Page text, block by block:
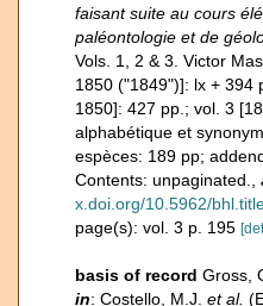
faisant suite au cours
paléontologie et de
Vols. 1, 2 & 3. Victor
1850 ("1849")]: lx + 394
1850]: 427 pp.; vol. 3
alphabétique et
espèces: 189 pp;
Contents: unpaginated.
x.doi.org/10.5962/
page(s): vol. 3 p. 195
basis of record Gross,
in: Costello, M.J. et al.